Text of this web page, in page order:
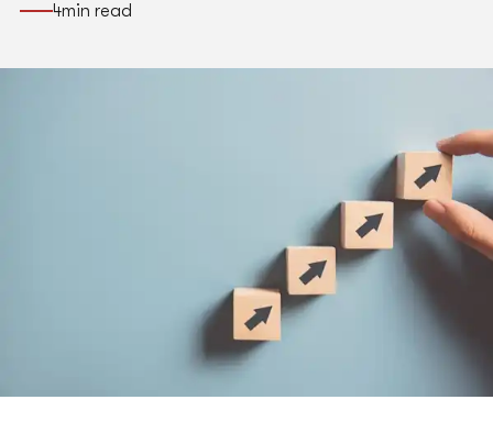
4min read